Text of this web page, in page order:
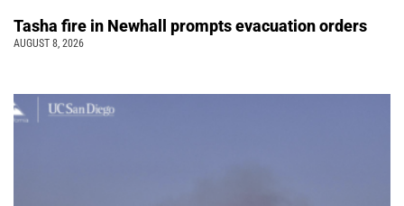
Tasha fire in Newhall prompts evacuation orders
AUGUST 8, 2026